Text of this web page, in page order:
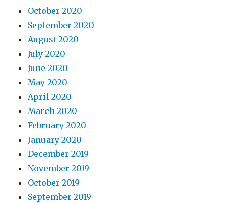
October 2020
September 2020
August 2020
July 2020
June 2020
May 2020
April 2020
March 2020
February 2020
January 2020
December 2019
November 2019
October 2019
September 2019